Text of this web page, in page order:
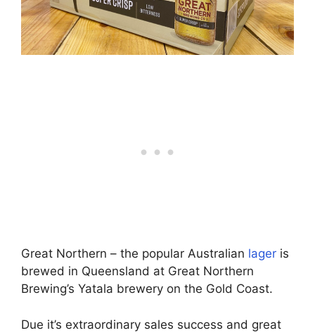
Great Northern – the popular Australian lager is
brewed in Queensland at Great Northern
Brewing’s Yatala brewery on the Gold Coast.
Due it’s extraordinary sales success and great